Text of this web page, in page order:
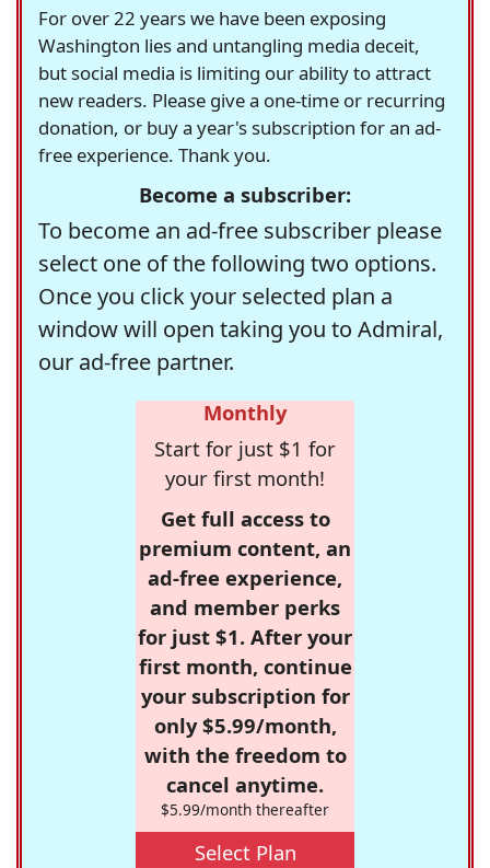
For over 22 years we have been exposing
Washington lies and untangling media deceit,
but social media is limiting our ability to attract
new readers. Please give a one-time or recurring
donation, or buy a year's subscription for an ad-
free experience. Thank you.
Become a subscriber:
To become an ad-free subscriber please
select one of the following two options.
Once you click your selected plan a
window will open taking you to Admiral,
our ad-free partner.
Monthly
Start for just $1 for
your first month!
Get full access to
premium content, an
ad-free experience,
and member perks
for just $1. After your
first month, continue
your subscription for
only $5.99/month,
with the freedom to
cancel anytime.
$5.99/month thereafter
Select Plan